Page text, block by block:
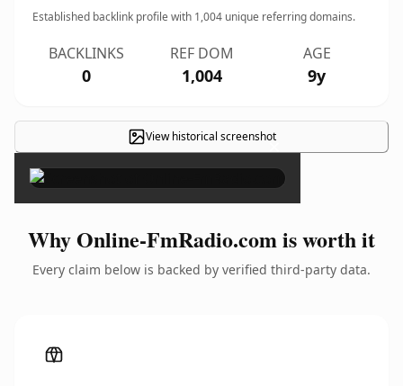
Established backlink profile with 1,004 unique referring domains.
BACKLINKS
0
REF DOM
1,004
AGE
9y
View historical screenshot×
Why Online-FmRadio.com is worth it
Every claim below is backed by verified third-party data.